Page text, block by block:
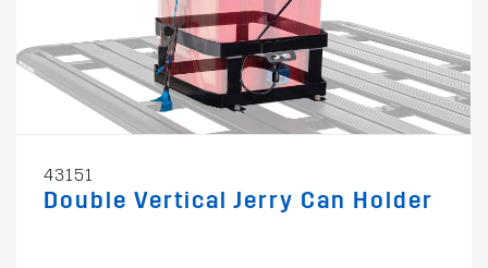
43151
Double Vertical Jerry Can Holder